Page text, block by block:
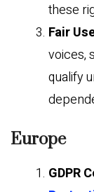
these
Fair
voices,
qualify
Europe
GDPR